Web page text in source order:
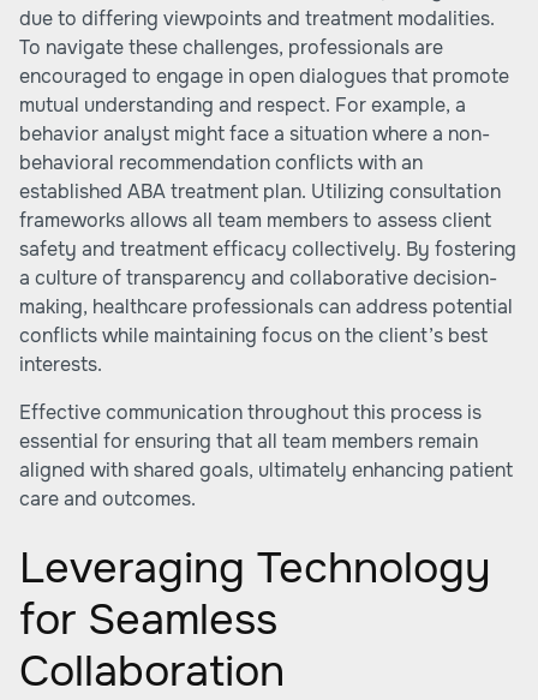
due to differing viewpoints and treatment modalities.
To navigate these challenges, professionals are
encouraged to engage in open dialogues that promote
mutual understanding and respect. For example, a
behavior analyst might face a situation where a non-
behavioral recommendation conflicts with an
established ABA treatment plan. Utilizing consultation
frameworks allows all team members to assess client
safety and treatment efficacy collectively. By fostering
a culture of transparency and collaborative decision-
making, healthcare professionals can address potential
conflicts while maintaining focus on the client’s best
interests.
Effective communication throughout this process is
essential for ensuring that all team members remain
aligned with shared goals, ultimately enhancing patient
care and outcomes.
Leveraging Technology
for Seamless
Collaboration